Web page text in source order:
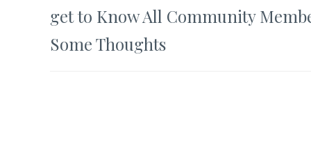
get to Know All Community
Some Thoughts